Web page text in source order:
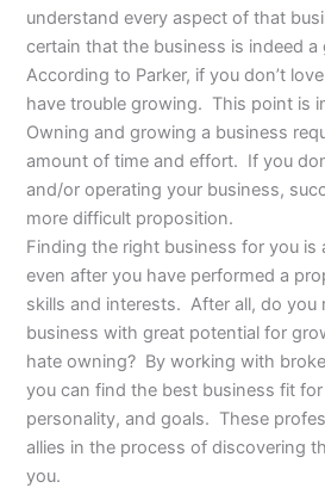
understand every aspect of that
certain that the business is indeed
According to Parker, if you don’t
have trouble growing. This point is
Owning and growing a business
amount of time and effort. If you
and/or operating your business,
more difficult proposition.
Finding the right business for you is
even after you have performed a
skills and interests. After all, do you
business with great potential for
hate owning? By working with
you can find the best business fit
personality, and goals. These
allies in the process of discovering
you.